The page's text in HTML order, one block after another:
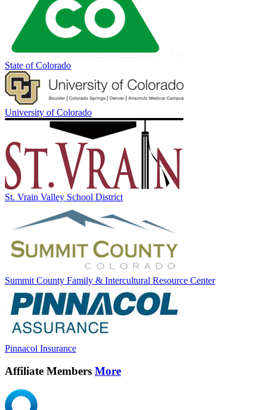
State of Colorado
University of Colorado
St. Vrain Valley School District
Summit County Family & Intercultural Resource Center
Pinnacol Insurance
Affiliate Members More